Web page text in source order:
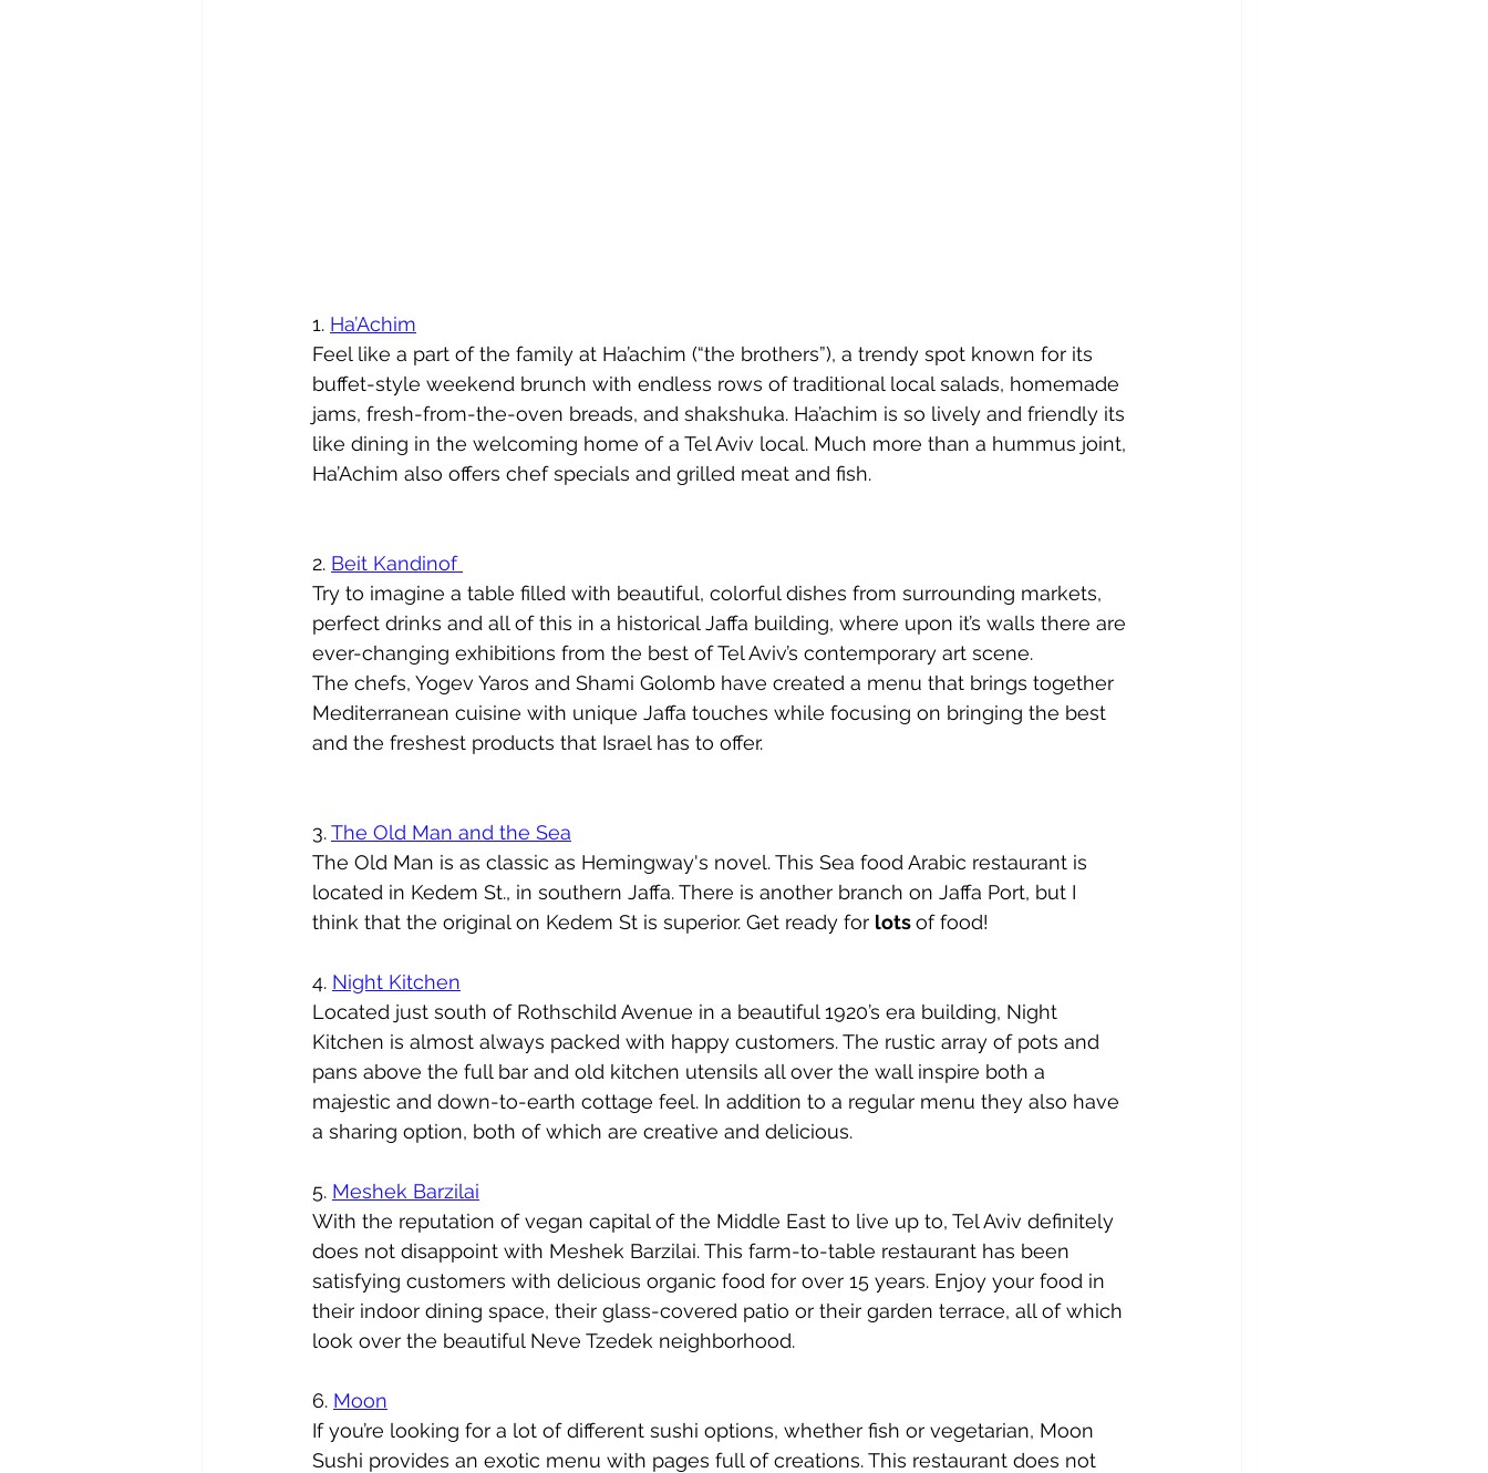
1. Ha’Achim
Feel like a part of the family at Ha’achim (“the brothers”), a trendy spot known for its
buffet-style weekend brunch with endless rows of traditional local salads, homemade
jams, fresh-­from-­the-­oven breads, and shakshuka. Ha’achim is so lively and friendly its
like dining in the welcoming home of a Tel Aviv local. Much more than a hummus joint,
Ha’Achim also offers chef specials and grilled meat and fish.
2. Beit Kandinof
Try to imagine a table filled with beautiful, colorful dishes from surrounding markets,
perfect drinks and all of this in a historical Jaffa building, where upon it’s walls there are
ever-changing exhibitions from the best of Tel Aviv’s contemporary art scene.
The chefs, Yogev Yaros and Shami Golomb have created a menu that brings together
Mediterranean cuisine with unique Jaffa touches while focusing on bringing the best
and the freshest products that Israel has to offer.
3. The Old Man and the Sea
The Old Man is as classic as Hemingway's novel. This Sea food Arabic restaurant is
located in Kedem St., in southern Jaffa. There is another branch on Jaffa Port, but I
think that the original on Kedem St is superior. Get ready for lots of food!
4. Night Kitchen
Located just south of Rothschild Avenue in a beautiful 1920’s era building, Night
Kitchen is almost always packed with happy customers. The rustic array of pots and
pans above the full bar and old kitchen utensils all over the wall inspire both a
majestic and down-to-earth cottage feel. In addition to a regular menu they also have
a sharing option, both of which are creative and delicious.
5. Meshek Barzilai
With the reputation of vegan capital of the Middle East to live up to, Tel Aviv definitely
does not disappoint with Meshek Barzilai. This farm-to-table restaurant has been
satisfying customers with delicious organic food for over 15 years. Enjoy your food in
their indoor dining space, their glass-covered patio or their garden terrace, all of which
look over the beautiful Neve Tzedek neighborhood.
6. Moon
If you’re looking for a lot of different sushi options, whether fish or vegetarian, Moon
Sushi provides an exotic menu with pages full of creations. This restaurant does not